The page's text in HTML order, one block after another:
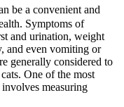
be a convenient and
Symptoms of
and urination, weight
and even vomiting or
generally considered to
One of the most
measuring